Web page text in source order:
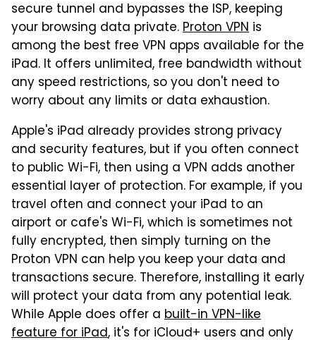
secure tunnel and bypasses the ISP, keeping
your browsing data private.Proton VPN is
among the best free VPN apps available for the
iPad. It offers unlimited, free bandwidth without
any speed restrictions, so you don't need to
worry about any limits or data exhaustion.
Apple's iPad already provides strong privacy
and security features, but if you often connect
to public Wi-Fi, then using a VPN adds another
essential layer of protection. For example, if you
travel often and connect your iPad to an
airport or cafe's Wi-Fi, which is sometimes not
fully encrypted, then simply turning on the
Proton VPN can help you keep your data and
transactions secure. Therefore, installing it early
will protect your data from any potential leak.
While Apple does offer a built-in VPN-like
feature for iPad, it's for iCloud+ users and only